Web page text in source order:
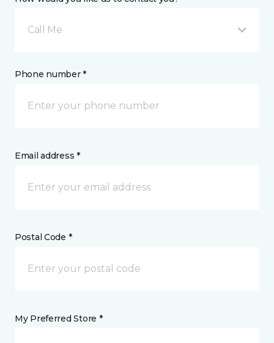
Call Me
Phone number *
Email address *
Postal Code *
My Preferred Store *